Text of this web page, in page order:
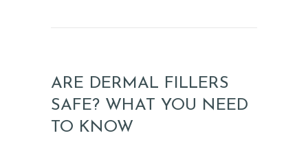
ARE DERMAL FILLERS
SAFE? WHAT YOU NEED
TO KNOW